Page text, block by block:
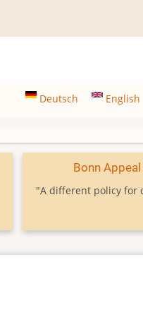
Deutsch English
Bonn
"A different policy for